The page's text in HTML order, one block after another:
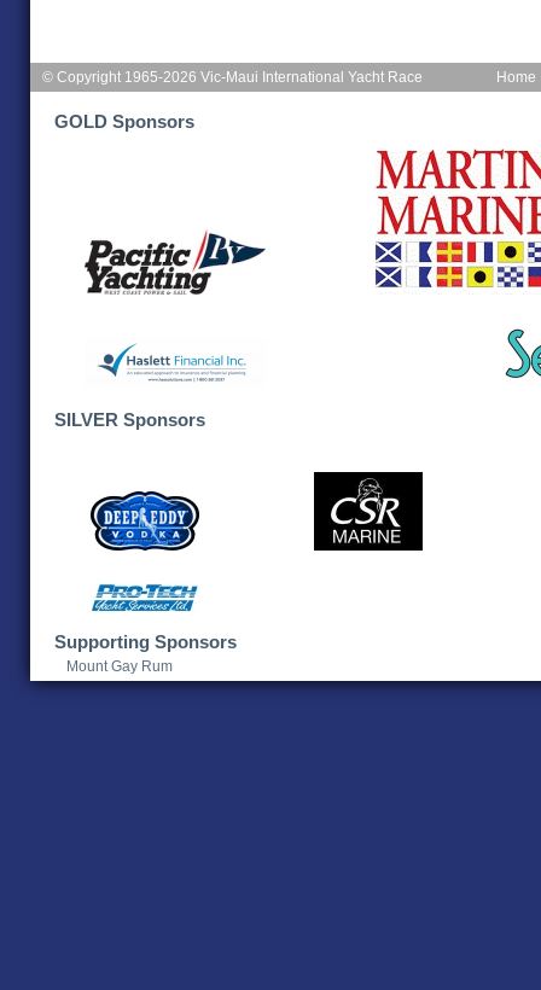
Home
© Copyright 1965-2026 Vic-Maui International Yacht Race
GOLD Sponsors
SILVER Sponsors
Supporting Sponsors
Mount Gay Rum